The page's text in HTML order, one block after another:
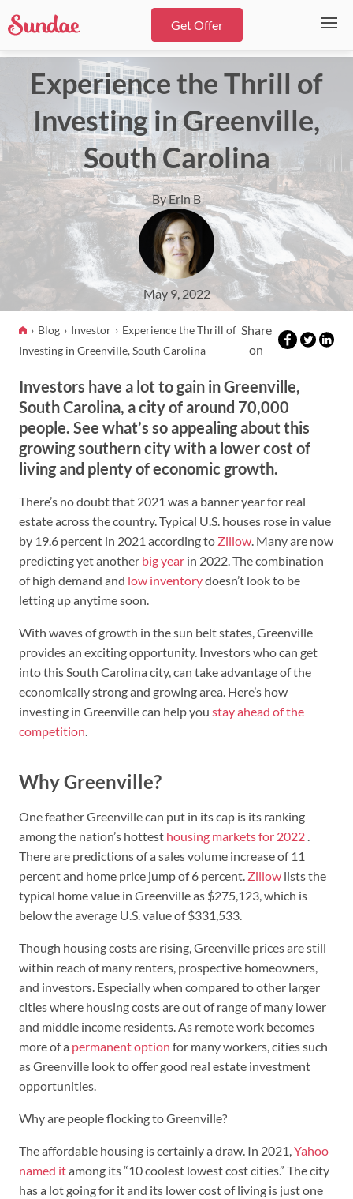
Get Offer
Experience the Thrill of
Investing in Greenville,
South Carolina
By Erin B
May 9, 2022
Blog Investor
Experience the Thrill of
Investing in Greenville, South Carolina
Share
on
Investors have a lot to gain in Greenville,
South Carolina, a city of around 70,000
people. See what’s so appealing about this
growing southern city with a lower cost of
living and plenty of economic growth.
There’s no doubt that 2021 was a banner year for real
estate across the country. Typical U.S. houses rose in value
by 19.6 percent in 2021 according to Zillow. Many are now
predicting yet another big year in 2022. The combination
of high demand and low inventorydoesn’t look to be
letting up anytime soon.
With waves of growth in the sun belt states, Greenville
provides an exciting opportunity. Investors who can get
into this South Carolina city, can take advantage of the
economically strong and growing area. Here’s how
investing in Greenville can help you stay ahead of the
competition.
Why Greenville?
One feather Greenville can put in its cap is its ranking
among the nation’s hottest housing markets for 2022.
There are predictions of a sales volume increase of 11
percent and home price jump of 6 percent. Zillow lists the
typical home value in Greenville as $275,123, which is
below the average U.S. value of $331,533.
Though housing costs are rising, Greenville prices are still
within reach of many renters, prospective homeowners,
and investors. Especially when compared to other larger
cities where housing costs are out of range of many lower
and middle income residents. As remote work becomes
more of a permanent option for many workers, cities such
as Greenville look to offer good real estate investment
opportunities.
Why are people flocking to Greenville?
The affordable housing is certainly a draw. In 2021,Yahoo
named itamong its “10 coolest lowest cost cities.” The city
has a lot going for it and its lower cost of living is just one